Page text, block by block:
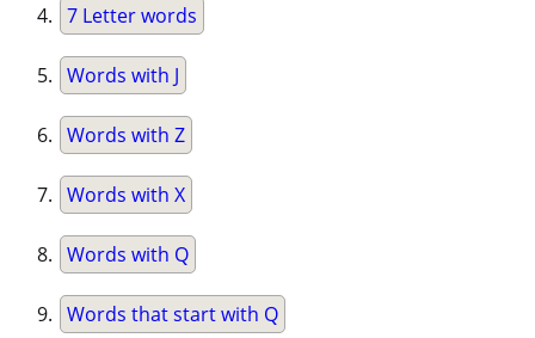
7 Letter words
Words with J
Words with Z
Words with X
Words with Q
Words that start with Q